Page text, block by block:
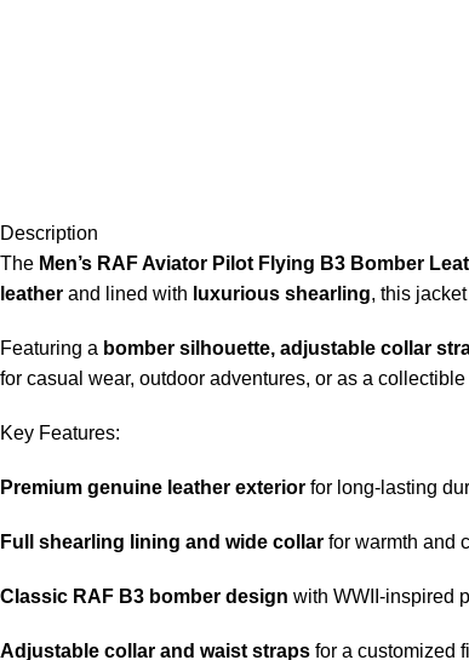
Description
The Men’s RAF Aviator Pilot Flying B3 Bomber
leather and lined with luxurious shearling, this
Featuring a bomber silhouette, adjustable collar
for casual wear, outdoor adventures, or as a
Key Features:
Premium genuine leather exterior for long-lasting
Full shearling lining and wide collar for warmth and
Classic RAF B3 bomber design with WWII-inspired
Adjustable collar and waist straps for a customized